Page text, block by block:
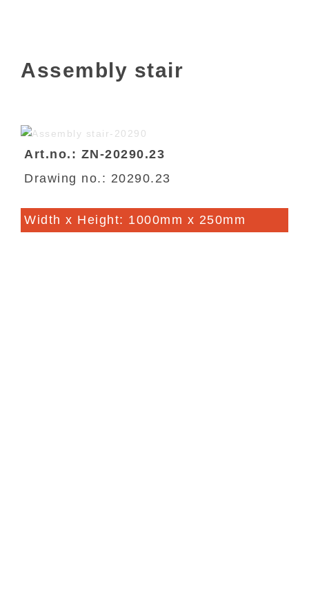
Assembly stair
Art.no.: ZN-20290.23
Drawing no.: 20290.23
Width x Height: 1000mm x 250mm